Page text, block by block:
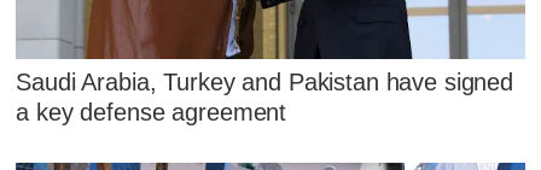
Saudi Arabia, Turkey and Pakistan have signed
a key defense agreement